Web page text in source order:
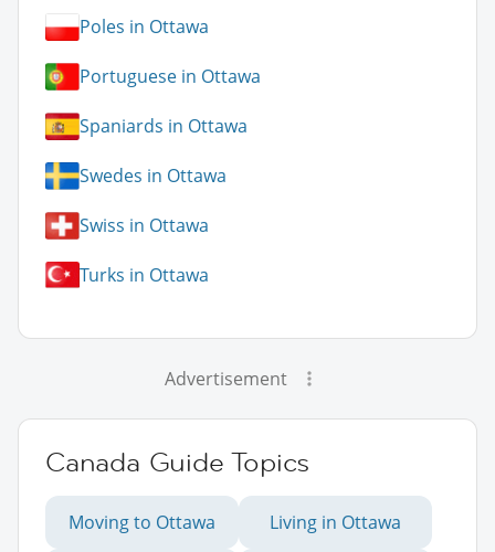
Poles in Ottawa
Portuguese in Ottawa
Spaniards in Ottawa
Swedes in Ottawa
Swiss in Ottawa
Turks in Ottawa
Advertisement
Canada Guide Topics
Moving to Ottawa Living in Ottawa